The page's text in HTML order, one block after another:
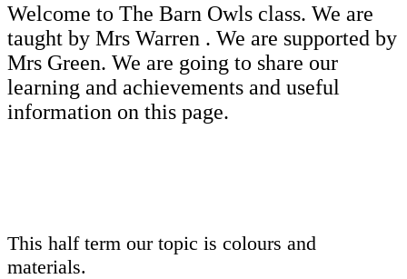
Welcome to The Barn Owls class. We are
taught by Mrs Warren . We are supported by
Mrs Green. We are going to share our
learning and achievements and useful
information on this page.
This half term our topic is colours and
materials.